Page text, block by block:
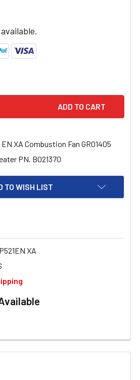
OF BRIVIS STAR PRO SP521 EN
QUANTITY OF BRIVIS STAR PRO
XA Combustion Fan GR01405
PN. B021370
TO WISH LIST
XA